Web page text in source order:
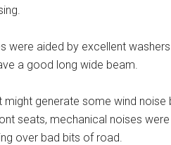
were aided by excellent
a good long wide beam.
generate some wind
seats, mechanical noises
over bad bits of road.